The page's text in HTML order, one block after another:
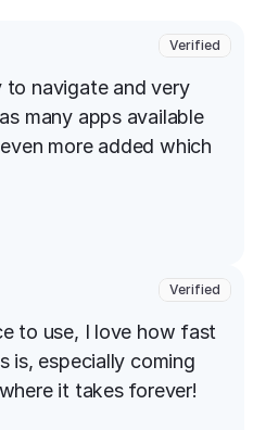
to navigate and very
many apps available
more added which
Verified
to use, I love how fast
is, especially coming
it takes forever!
Verified